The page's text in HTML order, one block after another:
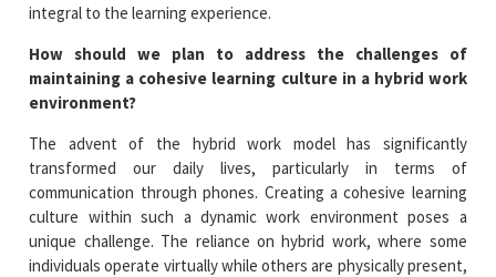
integral to the learning experience.
How should we plan to address the challenges of
maintaining a cohesive learning culture in a hybrid work
environment?
The advent of the hybrid work model has significantly
transformed our daily lives, particularly in terms of
communication through phones. Creating a cohesive learning
culture within such a dynamic work environment poses a
unique challenge. The reliance on hybrid work, where some
individuals operate virtually while others are physically present,